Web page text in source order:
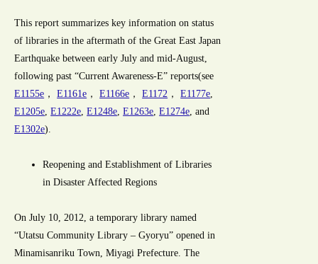
This report summarizes key information on status
of libraries in the aftermath of the Great East Japan
Earthquake between early July and mid-August,
following past “Current Awareness-E” reports(see
E1155e ，E1161e ，E1166e ，E1172 ，E1177e
E1205e ,E1222e ,E1248e ,E1263e ,E1274e , and
E1302e).
Reopening and Establishment of Libraries
in Disaster Affected Regions
On July 10, 2012, a temporary library named
“Utatsu Community Library – Gyoryu” opened in
Minamisanriku Town, Miyagi Prefecture. The